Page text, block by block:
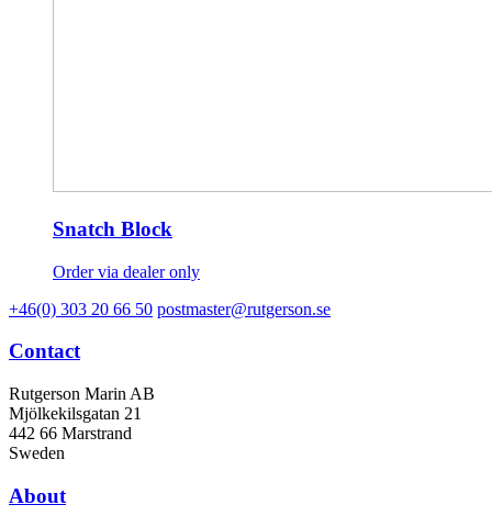
Snatch Block
Order via dealer only
+46(0) 303 20 66 50 postmaster@rutgerson.se
Contact
Rutgerson Marin AB
Mjölkekilsgatan 21
442 66 Marstrand
Sweden
About